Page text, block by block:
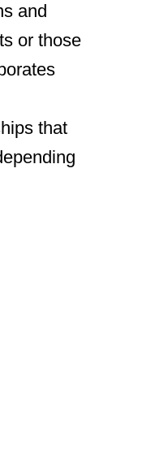
and
or those
that